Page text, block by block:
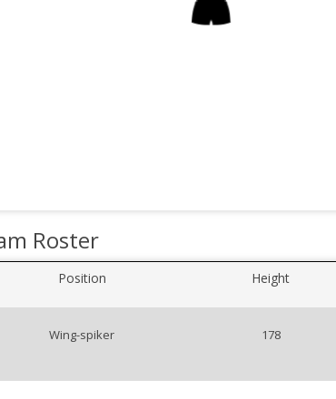
Roster
Position Height
Wing-spiker 178